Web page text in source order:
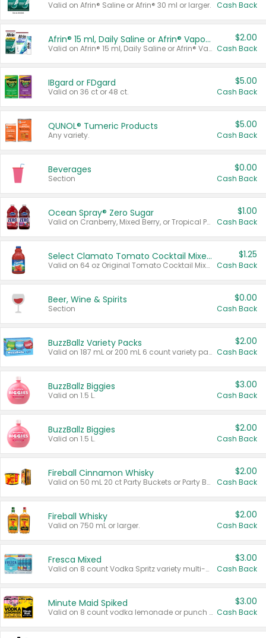
Valid on Afrin® Saline or Afrin® 30 ml or larger. Cash Back
Afrin® 15 ml, Daily Saline or Afrin® Vapor Burst™ Inhaler Sticks
Valid on Afrin® 15 ml, Daily Saline or Afrin® Vapor Burst™ Inhaler Sticks.
$2.00
Cash Back
IBgard or FDgard
Valid on 36 ct or 48 ct.
$5.00
Cash Back
QUNOL® Tumeric Products
Any variety.
$5.00
Cash Back
Beverages
Section
$0.00
Cash Back
Ocean Spray® Zero Sugar
Valid on Cranberry, Mixed Berry, or Tropical Punch Juice Drink, 64 oz.
$1.00
Cash Back
Select Clamato Tomato Cocktail Mixers
Valid on 64 oz Original Tomato Cocktail Mixer or Picante Tomato Cocktail Mixer.
$1.25
Cash Back
Beer, Wine & Spirits
Section
$0.00
Cash Back
BuzzBallz Variety Packs
Valid on 187 mL or 200 mL 6 count variety packs.
$2.00
Cash Back
BuzzBallz Biggies
Valid on 1.5 L.
$3.00
Cash Back
BuzzBallz Biggies
Valid on 1.5 L.
$2.00
Cash Back
Fireball Cinnamon Whisky
Valid on 50 mL 20 ct Party Buckets or Party Boxes.
$2.00
Cash Back
Fireball Whisky
Valid on 750 mL or larger.
$2.00
Cash Back
Fresca Mixed
Valid on 8 count Vodka Spritz variety multi-packs.
$3.00
Cash Back
Minute Maid Spiked
Valid on 8 count vodka lemonade or punch variety multi-packs.
$3.00
Cash Back